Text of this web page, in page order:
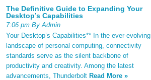
The Definitive Guide to Expanding Your
Desktop’s Capabilities
7:06 pm By Admin
Your Desktop’s Capabilities** In the ever-evolving
landscape of personal computing, connectivity
standards serve as the silent backbone of
productivity and creativity. Among the latest
advancements, Thunderbolt Read More »